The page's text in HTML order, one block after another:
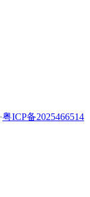
·粤ICP备2025466514